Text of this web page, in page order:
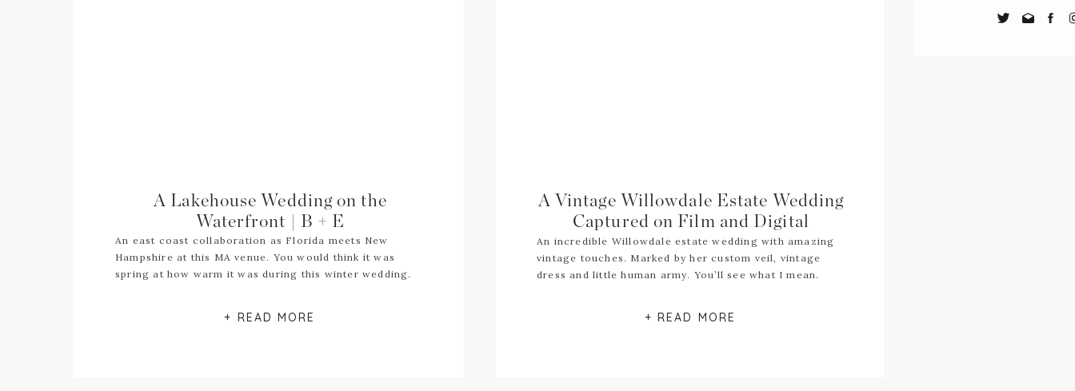
+ READ MORE
An east coast collaboration as Florida meets New
Hampshire at this MA venue. You would think it was
spring at how warm it was during this winter wedding.
A Lakehouse Wedding on the
Waterfront | B + E
+ READ MORE
An incredible Willowdale estate wedding with amazing
vintage touches. Marked by her custom veil, vintage
dress and little human army. You’ll see what I mean.
A Vintage Willowdale Estate Wedding
Captured on Film and Digital